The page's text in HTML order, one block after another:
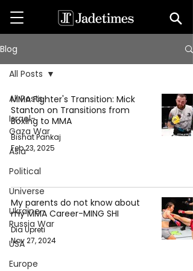
Blog
All Posts
Israel-
Gaza War
Asia
Political
Universe
Ukraine-
Russia War
USA
Europe
All Posts
MMA Fighter's Transition: Mick
Stanton on Transitions from
Boxing to MMA
Bishat Pankaj
Feb 23, 2025
My parents do not know about
my MMA Career-MING SHI
Dia Upreti
Nov 27, 2024